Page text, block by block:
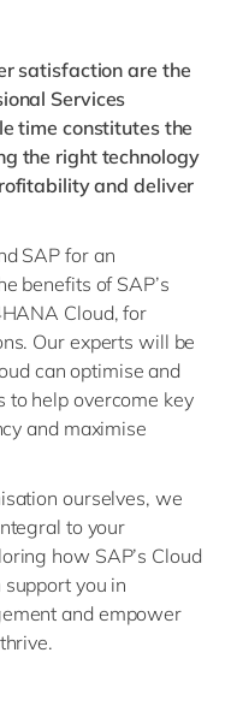
satisfaction are the
Services
time constitutes the
the right technology
and deliver
SAP for an
benefits of SAP’s
Cloud, for
Our experts will be
can optimise and
to help overcome key
and maximise
ourselves, we
to your
how SAP’s Cloud
you in
and empower